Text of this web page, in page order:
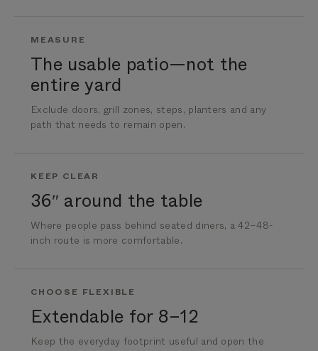
MEASURE
The usable patio—not the
entire yard
Exclude doors, grill zones, steps, planters and any
path that needs to remain open.
KEEP CLEAR
36″ around the table
Where people pass behind seated diners, a 42–48-
inch route is more comfortable.
CHOOSE FLEXIBLE
Extendable for 8–12
Keep the everyday footprint useful and open the